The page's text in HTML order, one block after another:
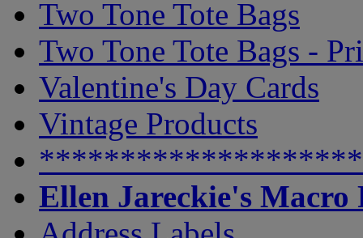
Two Tone Tote Bags
Two Tone Tote Bags -
Valentine's Day Cards
Vintage Products
Ellen Jareckie's Macro